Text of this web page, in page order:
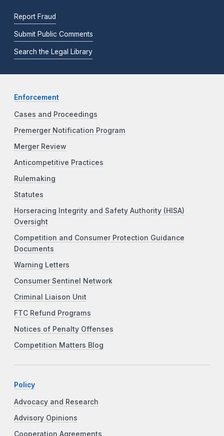
Report Fraud
Submit Public Comments
Search the Legal Library
Enforcement
Cases and Proceedings
Premerger Notification Program
Merger Review
Anticompetitive Practices
Rulemaking
Statutes
Horseracing Integrity and Safety Authority (HISA)
Oversight
Competition and Consumer Protection Guidance
Documents
Warning Letters
Consumer Sentinel Network
Criminal Liaison Unit
FTC Refund Programs
Notices of Penalty Offenses
Competition Matters Blog
Policy
Advocacy and Research
Advisory Opinions
Cooperation Agreements